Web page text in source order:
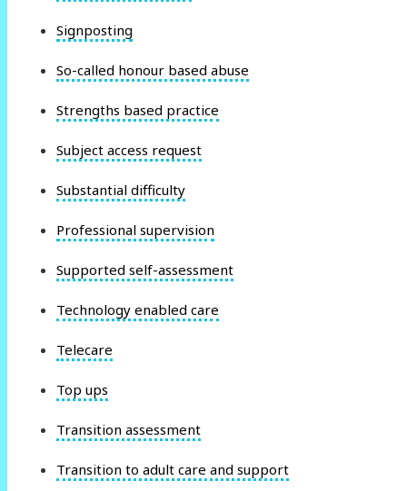
Signposting
So-called honour based abuse
Strengths based practice
Subject access request
Substantial difficulty
Professional supervision
Supported self-assessment
Technology enabled care
Telecare
Top ups
Transition assessment
Transition to adult care and support